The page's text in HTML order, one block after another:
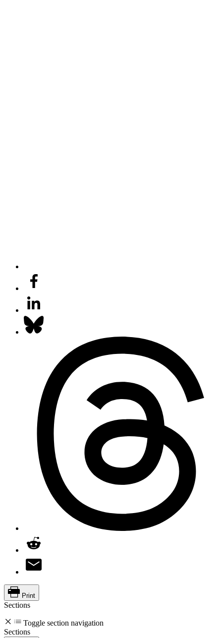
Print
Sections
Toggle section navigation
Sections